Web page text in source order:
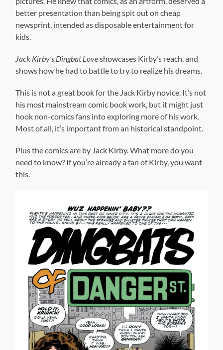
his most mainstream comic book work, but it might just
hook non-comics fans into exploring more of his work.
Most of all, it’s important from an historical standpoint.
need to know? If you’re already a fan of Kirby, you want
this.